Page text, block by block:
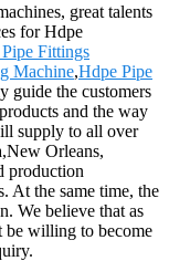
great talents
for Hdpe
Fittings
Machine,Hdpe Pipe
guide the customers
and the way
supply to all over
Orleans,
production
At the same time, the
We believe that as
be willing to become